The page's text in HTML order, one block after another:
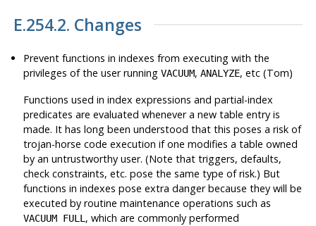
E.254.2. Changes
Prevent functions in indexes from executing with the
privileges of the user runningVACUUM,ANALYZE, etc (Tom)
Functions used in index expressions and partial-index
predicates are evaluated whenever a new table entry is
made. It has long been understood that this poses a risk of
trojan-horse code execution if one modifies a table owned
by an untrustworthy user. (Note that triggers, defaults,
check constraints, etc. pose the same type of risk.) But
functions in indexes pose extra danger because they will be
executed by routine maintenance operations such as
VACUUM FULL, which are commonly performed